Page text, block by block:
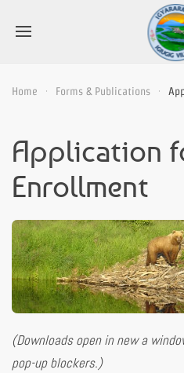
Home Forms & Publications
Application
Enrollment
(Downloads open in new a
pop-up blockers.)